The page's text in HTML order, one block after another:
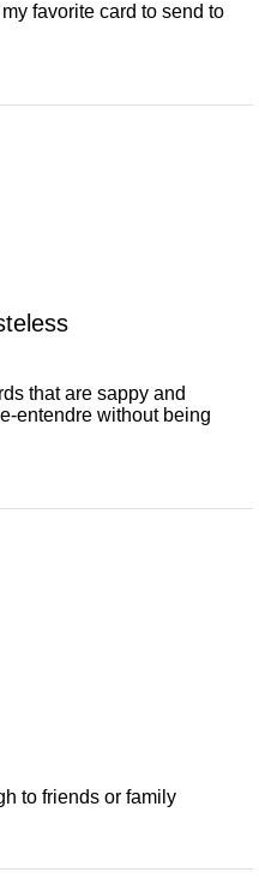
favorite card to send to
that are sappy and
entendre without being
to friends or family